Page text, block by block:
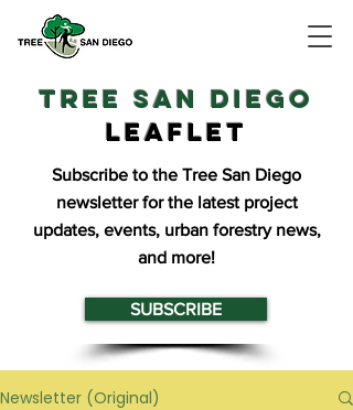
TREE SAN DIEGO
Leaflet
Subscribe to the Tree San Diego
newsletter for the latest project
updates, events, urban forestry news,
and more!
SUBSCRIBE
Newsletter (Original)